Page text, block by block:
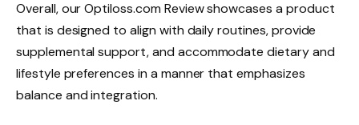
Overall, our Optiloss.com Review showcases a product
that is designed to align with daily routines, provide
supplemental support, and accommodate dietary and
lifestyle preferences in a manner that emphasizes
balance and integration.